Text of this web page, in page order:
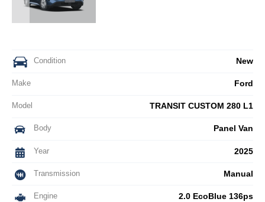
Condition New
Make Ford
Model TRANSIT CUSTOM 280 L1
Body Panel Van
Year 2025
Transmission Manual
Engine 2.0 EcoBlue 136ps